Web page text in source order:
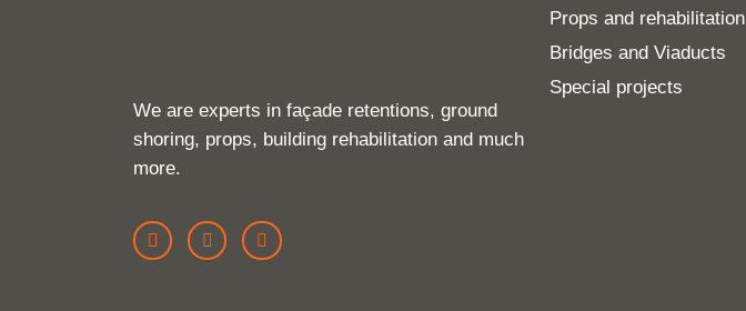
We are experts in façade retentions, ground
shoring, props, building rehabilitation and much
more.
Props and rehabilitation
Bridges and Viaducts
Special projects